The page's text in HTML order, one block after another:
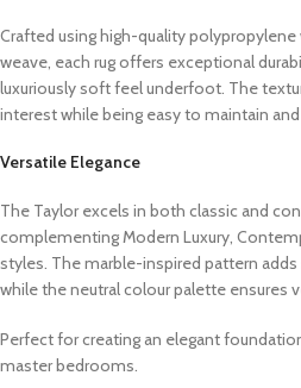
Crafted using high-quality
weave, each rug offers exceptional
luxuriously soft feel underfoot. The
interest while being easy to maintain and
Versatile Elegance
The Taylor excels in both classic and
complementing Modern Luxury,
styles. The marble-inspired pattern
while the neutral colour palette ensures
Perfect for creating an elegant
master bedrooms.